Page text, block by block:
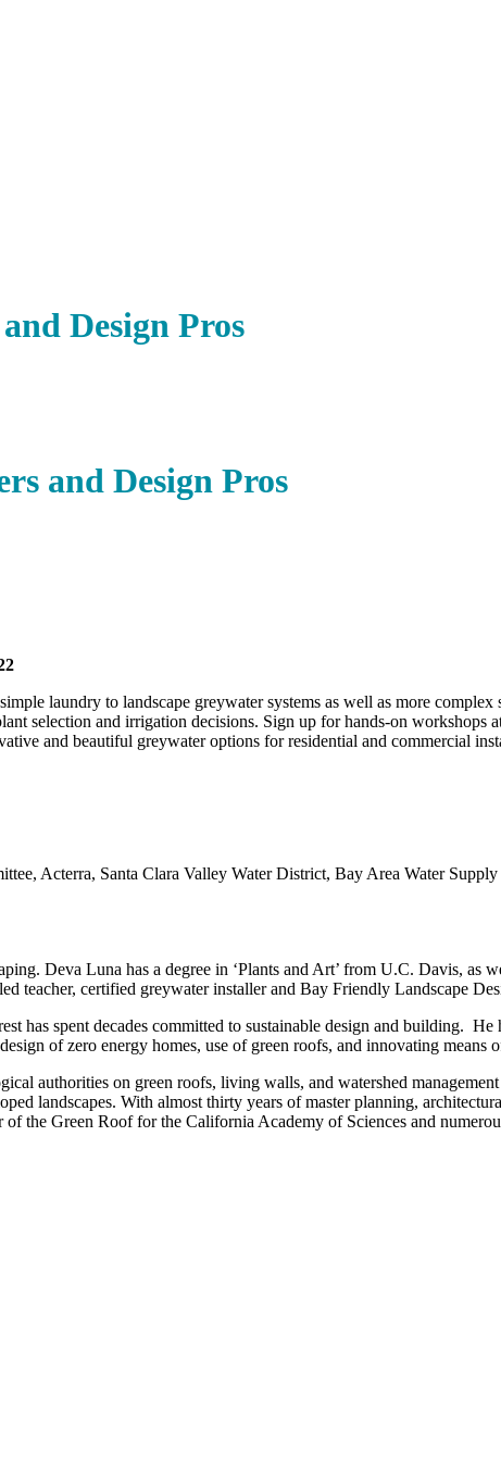
Design Pros
and Design Pros
laundry to landscape greywater systems as well as more
selection and irrigation decisions. Sign up for hands-on workshops
and beautiful greywater options for residential and commercial
Acterra, Santa Clara Valley Water District, Bay Area Water
Deva Luna has a degree in ‘Plants and Art’ from U.C. Davis, as
teacher, certified greywater installer and Bay Friendly Landscape
spent decades committed to sustainable design and building. He
of zero energy homes, use of green roofs, and innovating means
authorities on green roofs, living walls, and watershed
landscapes. With almost thirty years of master planning,
the Green Roof for the California Academy of Sciences and